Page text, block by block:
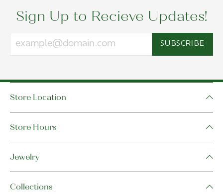
Sign Up to Recieve Updates!
SUBSCRIBE
Store Location
Store Hours
Jewelry
Collections